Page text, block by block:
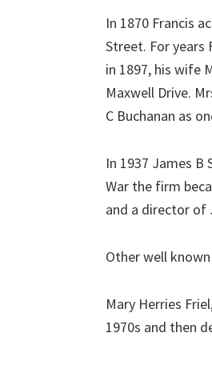
In 1870 Francis
Street. For years
in 1897, his wife
Maxwell Drive.
C Buchanan as
In 1937 James B
War the firm
and a director of
Other well
Mary Herries
1970s and then